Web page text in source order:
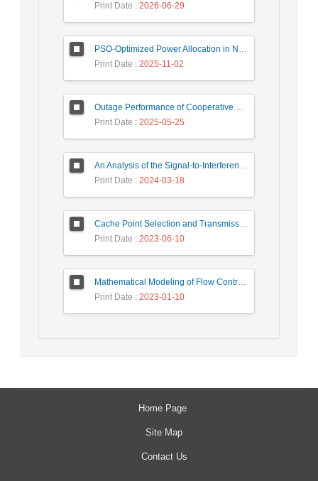
Print Date : 2026-06-29
PSO-Optimized Power Allocation in NOMA-QAM for Beyond 5G: A CFD and MFD Analysis
Print Date : 2025-11-02
Outage Performance of Cooperative Underlay Cognitive Radio Relay Based NOMA Networks with Energy Harvesting Capability
Print Date : 2025-05-25
An Analysis of the Signal-to-Interference Ratio in UAV-based Telecommunication Networks
Print Date : 2024-03-18
Cache Point Selection and Transmissions Reduction using LSTM Neural Network
Print Date : 2023-06-10
Mathematical Modeling of Flow Control Mechanism in Wireless Network-on-Chip
Print Date : 2023-01-10
Home Page
Site Map
Contact Us